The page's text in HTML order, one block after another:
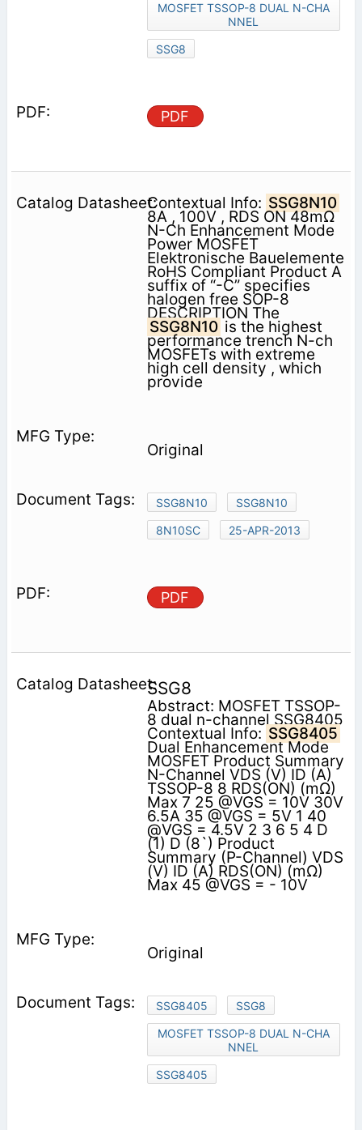
MOSFET TSSOP-8 DUAL N-CHA
NNEL
SSG8
PDF
Contextual Info: SSG8N10
8A , 100V , RDS ON 48mΩ
N-Ch Enhancement Mode
Power MOSFET
Elektronische Bauelemente
RoHS Compliant Product A
suffix of “-C” specifies
halogen free SOP-8
DESCRIPTION The
SSG8N10 is the highest
performance trench N-ch
MOSFETs with extreme
high cell density , which
provide
Original
SSG8N10
SSG8N10
8N10SC
25-APR-2013
PDF
SSG8
Abstract: MOSFET TSSOP-
8 dual n-channel SSG8405
Contextual Info: SSG8405
Dual Enhancement Mode
MOSFET Product Summary
N-Channel VDS (V) ID (A)
TSSOP-8 8 RDS(ON) (mΩ)
Max 7 25 @VGS = 10V 30V
6.5A 35 @VGS = 5V 1 40
@VGS = 4.5V 2 3 6 5 4 D
(1) D (8`) Product
Summary (P-Channel) VDS
(V) ID (A) RDS(ON) (mΩ)
Max 45 @VGS = - 10V
Original
SSG8405
SSG8
MOSFET TSSOP-8 DUAL N-CHA
NNEL
SSG8405